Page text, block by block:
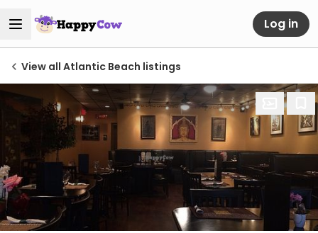
Log in
View all Atlantic Beach listings